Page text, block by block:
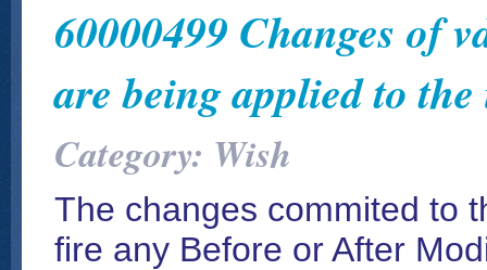
60000499 Changes of
are being applied to
Category: Wish
The changes commited to
fire any Before or After